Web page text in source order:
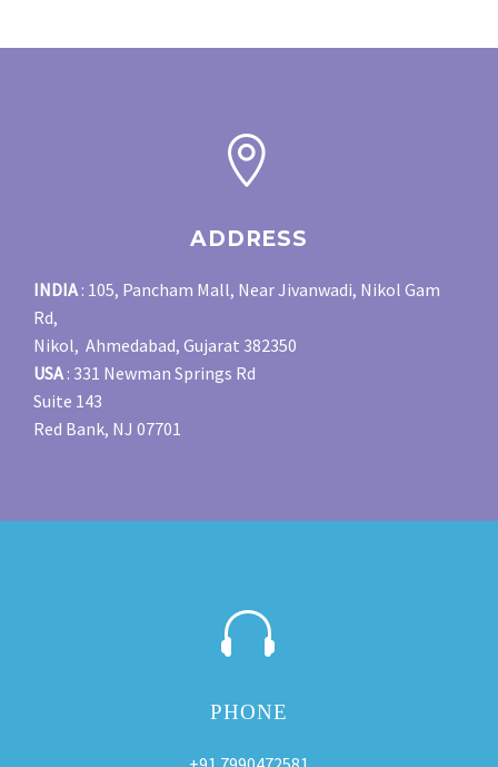


ADDRESS
INDIA: 105, Pancham Mall, Near Jivanwadi, Nikol Gam
Rd,
Nikol, Ahmedabad, Gujarat 382350
USA: 331 Newman Springs Rd
Suite 143
Red Bank, NJ 07701


PHONE